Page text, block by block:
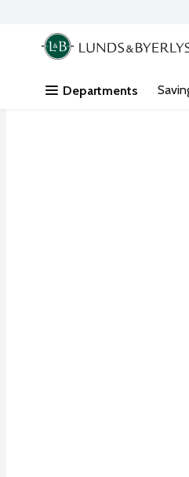
Skip header to page content
.
Departments